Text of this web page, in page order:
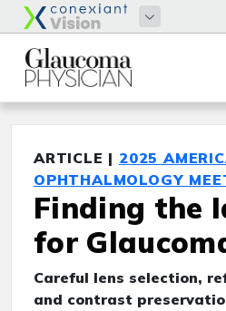
ARTICLE | 2025
OPHTHALMOLOGY
Finding the
for
Careful lens selection,
and contrast